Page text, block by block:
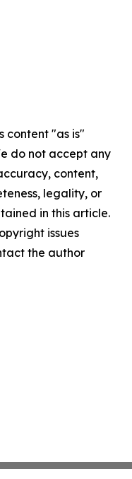
content "as is"
do not accept any
content,
legality, or
in this article.
issues
the author